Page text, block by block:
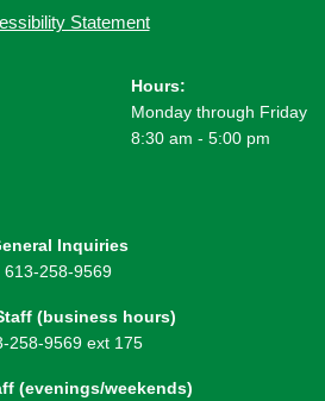
Statement
Hours:
Monday through Friday
8:30 am - 5:00 pm
Inquiries
613-258-9569
(business hours)
258-9569 ext 175
(evenings/weekends)